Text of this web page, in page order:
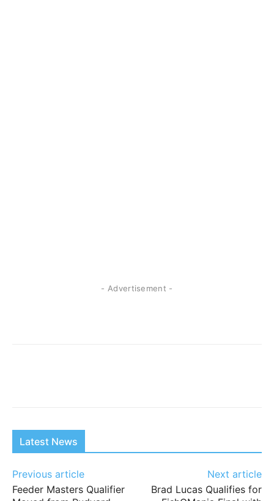
- Advertisement -
Latest News
Previous article
Feeder Masters Qualifier
Next article
Brad Lucas Qualifies for